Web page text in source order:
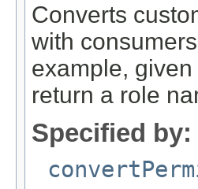
Converts
with
example,
return a role
Specified by: